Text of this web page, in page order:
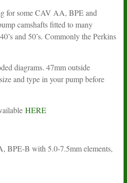
for some CAV AA, BPE and
camshafts fitted to many
and 50’s. Commonly the Perkins
diagrams. 47mm outside
and type in your pump before
HERE
B with 5.0-7.5mm elements,